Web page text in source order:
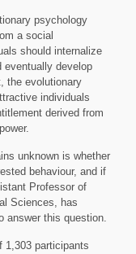
psychology
a social
should internalize
eventually develop
the evolutionary
individuals
derived from
unknown is whether
behaviour, and if
Professor of
Sciences, has
answer this question.
participants